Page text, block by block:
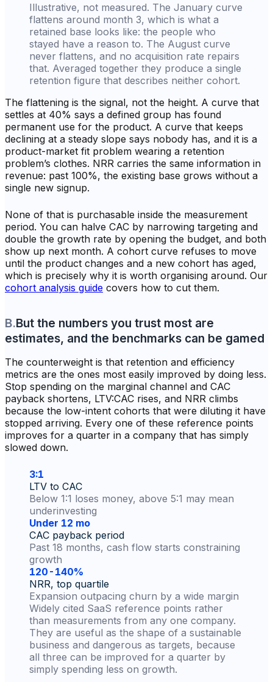
Illustrative, not measured. The January curve
flattens around month 3, which is what a
retained base looks like: the people who
stayed have a reason to. The August curve
never flattens, and no acquisition rate repairs
that. Averaged together they produce a single
retention figure that describes neither cohort.
The flattening is the signal, not the height. A curve that
settles at 40% says a defined group has found
permanent use for the product. A curve that keeps
declining at a steady slope says nobody has, and it is a
product-market fit problem wearing a retention
problem’s clothes. NRR carries the same information in
revenue: past 100%, the existing base grows without a
single new signup.
None of that is purchasable inside the measurement
period. You can halve CAC by narrowing targeting and
double the growth rate by opening the budget, and both
show up next month. A cohort curve refuses to move
until the product changes and a new cohort has aged,
which is precisely why it is worth organising around. Our
cohort analysis guide covers how to cut them.
B.But the numbers you trust most are
estimates, and the benchmarks can be gamed
The counterweight is that retention and efficiency
metrics are the ones most easily improved by doing less.
Stop spending on the marginal channel and CAC
payback shortens, LTV:CAC rises, and NRR climbs
because the low-intent cohorts that were diluting it have
stopped arriving. Every one of these reference points
improves for a quarter in a company that has simply
slowed down.
3:1
LTV to CAC
Below 1:1 loses money, above 5:1 may mean
underinvesting
Under 12 mo
CAC payback period
Past 18 months, cash flow starts constraining
growth
120-140%
NRR, top quartile
Expansion outpacing churn by a wide margin
Widely cited SaaS reference points rather
than measurements from any one company.
They are useful as the shape of a sustainable
business and dangerous as targets, because
all three can be improved for a quarter by
simply spending less on growth.